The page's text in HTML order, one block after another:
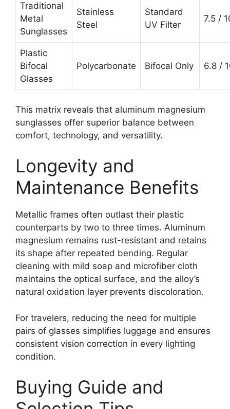
Traditional
Metal
Sunglasses
Stainless
Steel
Standard
UV Filter
7.5 /
Plastic
Bifocal
Glasses
Polycarbonate Bifocal Only 6.8 /
This matrix reveals that aluminum magnesium
sunglasses offer superior balance between
comfort, technology, and versatility.
Longevity and
Maintenance Benefits
Metallic frames often outlast their plastic
counterparts by two to three times. Aluminum
magnesium remains rust-resistant and retains
its shape after repeated bending. Regular
cleaning with mild soap and microfiber cloth
maintains the optical surface, and the alloy’s
natural oxidation layer prevents discoloration.
For travelers, reducing the need for multiple
pairs of glasses simplifies luggage and ensures
consistent vision correction in every lighting
condition.
Buying Guide and